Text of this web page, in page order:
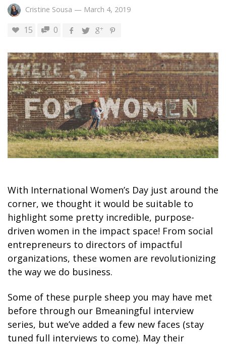
Cristine Sousa — March 4, 2019
15 0
With International Women’s Day just around the
corner, we thought it would be suitable to
highlight some pretty incredible, purpose-
driven women in the impact space! From social
entrepreneurs to directors of impactful
organizations, these women are revolutionizing
the way we do business.
Some of these purple sheep you may have met
before through our Bmeaningful interview
series, but we’ve added a few new faces (stay
tuned full interviews to come). May their